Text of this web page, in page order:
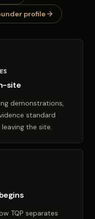
profile
site
demonstrations,
standard
the site.
TQP separates